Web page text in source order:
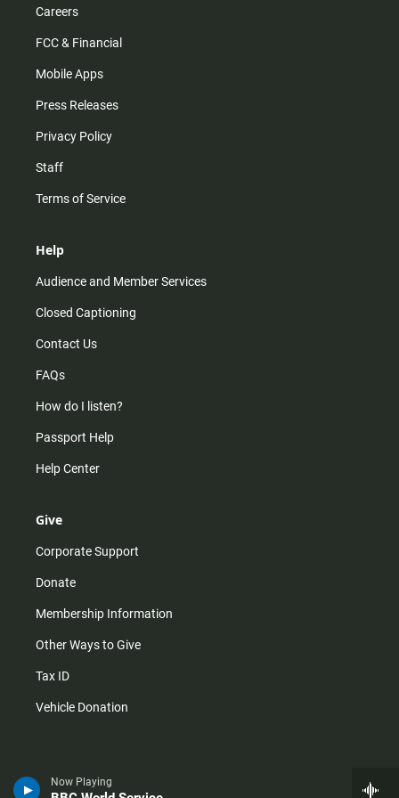
Now Playing
Careers
FCC & Financial
Mobile Apps
Press Releases
Privacy Policy
Staff
Terms of Service
Help
Audience and Member Services
Closed Captioning
Contact Us
FAQs
How do I listen?
Passport Help
Help Center
Give
Corporate Support
Donate
Membership Information
Other Ways to Give
Tax ID
Vehicle Donation